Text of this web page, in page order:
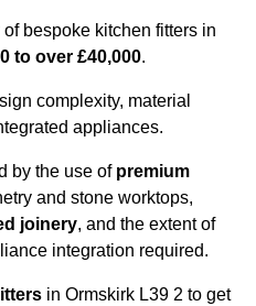
bespoke kitchen fitters in
to over £40,000.
complexity, material
appliances.
by the use of premium
and stone worktops,
joinery, and the extent of
integration required.
in Ormskirk L39 2 to get